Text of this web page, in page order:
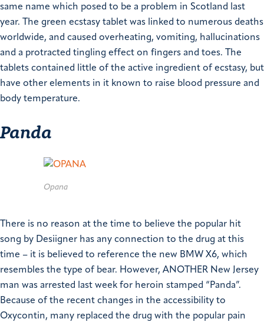
same name which posed to be a problem in Scotland last
year. The green ecstasy tablet was linked to numerous deaths
worldwide, and caused overheating, vomiting, hallucinations
and a protracted tingling effect on fingers and toes. The
tablets contained little of the active ingredient of ecstasy, but
have other elements in it known to raise blood pressure and
body temperature.
Panda
Opana
There is no reason at the time to believe the popular hit
song by Desiigner has any connection to the drug at this
time – it is believed to reference the new BMW X6, which
resembles the type of bear. However, ANOTHER New Jersey
man was arrested last week for heroin stamped “Panda”.
Because of the recent changes in the accessibility to
Oxycontin, many replaced the drug with the popular pain